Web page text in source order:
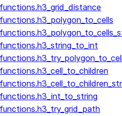
functions.h3_grid_distance
functions.h3_polygon_to_cells
functions.h3_string_to_int
functions.h3_cell_to_children
functions.h3_int_to_string
functions.h3_try_grid_path